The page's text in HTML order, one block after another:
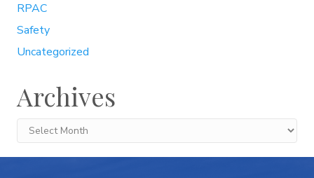
RPAC
Safety
Uncategorized
Archives
Archives